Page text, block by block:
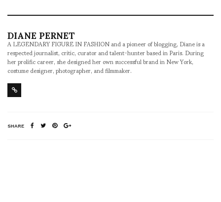
DIANE PERNET
A LEGENDARY FIGURE IN FASHION and a pioneer of blogging, Diane is a
respected journalist, critic, curator and talent-hunter based in Paris. During
her prolific career, she designed her own successful brand in New York,
costume designer, photographer, and filmmaker.
SHARE